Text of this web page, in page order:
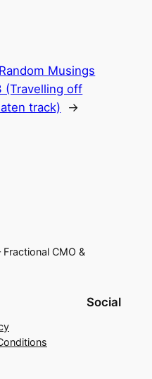
Random Musings
(Travelling off
track)
→
CMO &
Social